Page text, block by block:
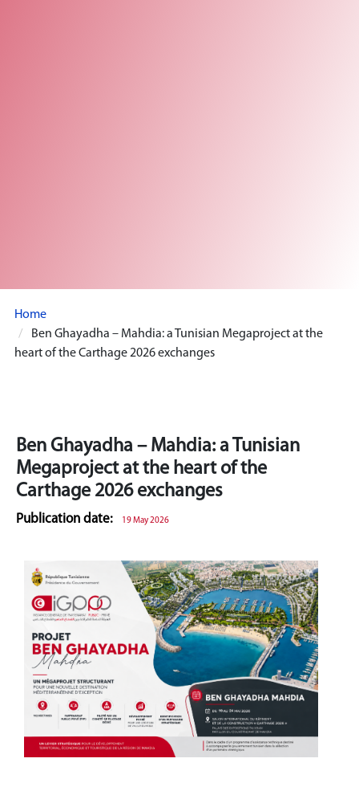
Home
Ben Ghayadha – Mahdia: a Tunisian Megaproject at the
heart of the Carthage 2026 exchanges
Ben Ghayadha – Mahdia: a Tunisian
Megaproject at the heart of the
Carthage 2026 exchanges
Publication date: 19 May 2026